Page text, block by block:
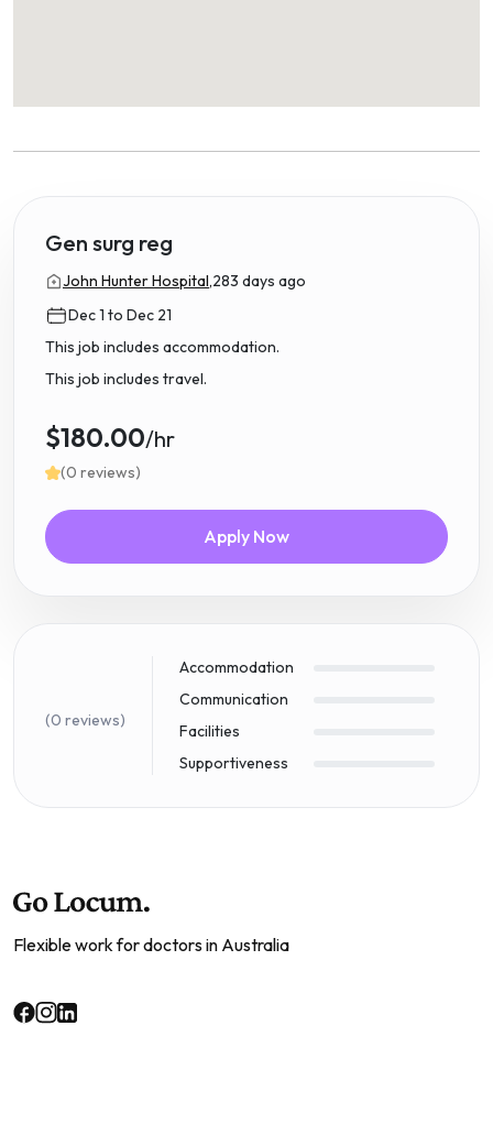
Gen surg reg
John Hunter Hospital,283 days ago
Dec 1 to Dec 21
This job includes accommodation.
This job includes travel.
$180.00/hr
(0 reviews)
Apply Now
(0 reviews)
Accommodation
Communication
Facilities
Supportiveness
Flexible work for doctors in Australia